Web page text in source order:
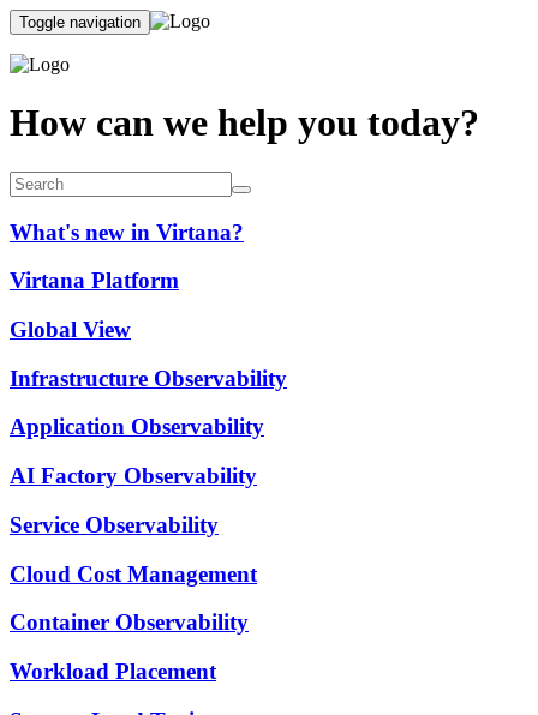
Toggle navigation
How can we help you today?
What's new in Virtana?
Virtana Platform
Global View
Infrastructure Observability
Application Observability
AI Factory Observability
Service Observability
Cloud Cost Management
Container Observability
Workload Placement